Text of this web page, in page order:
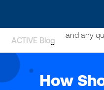
ACTIVE Blog
How
May we use cookies to
and any